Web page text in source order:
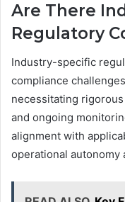
Are There
Regulatory
Industry-specific
compliance
necessitating
and ongoing
alignment with
operational autonomy